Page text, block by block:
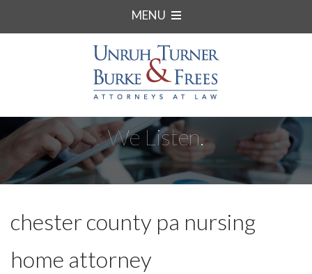
MENU
We Listen.
chester county pa nursing
home attorney